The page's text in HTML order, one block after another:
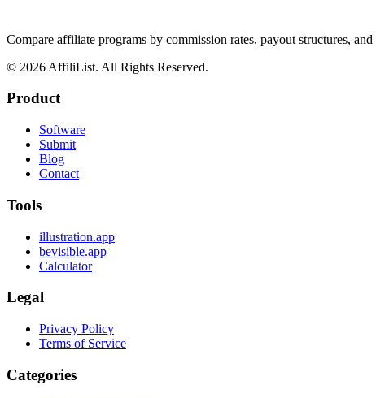
Compare affiliate programs by commission rates, payout structures,
© 2026 AffiliList. All Rights Reserved.
Product
Software
Submit
Blog
Contact
Tools
illustration.app
bevisible.app
Calculator
Legal
Privacy Policy
Terms of Service
Categories